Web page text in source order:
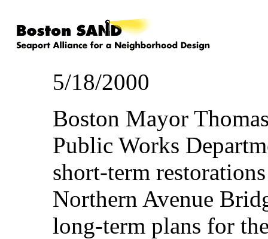
5/18/2000
Boston Mayor
Public Works
short-term
Northern Avenue
long-term plans for